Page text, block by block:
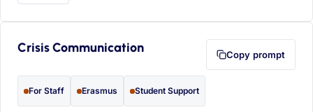
Crisis Communication Copy prompt
For Staff Erasmus Student Support